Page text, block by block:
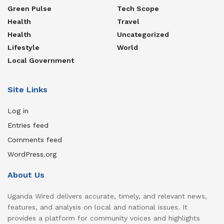
Green Pulse
Health
Health
Lifestyle
Local Government
Tech Scope
Travel
Uncategorized
World
Site Links
Log in
Entries feed
Comments feed
WordPress.org
About Us
Uganda Wired delivers accurate, timely, and relevant news,
features, and analysis on local and national issues. It
provides a platform for community voices and highlights